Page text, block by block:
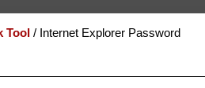
Tool/ Internet Explorer Password